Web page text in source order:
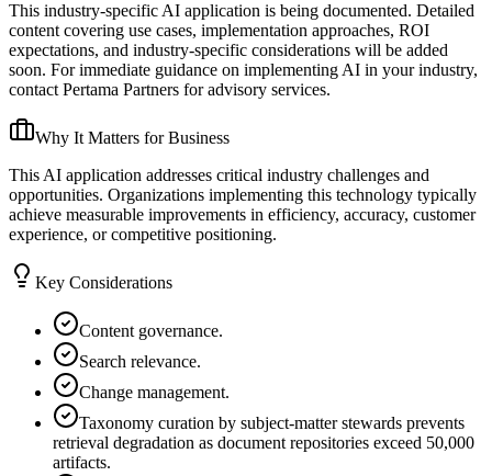
This industry-specific AI application is being documented. Detailed
content covering use cases, implementation approaches, ROI
expectations, and industry-specific considerations will be added
soon. For immediate guidance on implementing AI in your industry,
contact Pertama Partners for advisory services.
Why It Matters for Business
This AI application addresses critical industry challenges and
opportunities. Organizations implementing this technology typically
achieve measurable improvements in efficiency, accuracy, customer
experience, or competitive positioning.
Key Considerations
Content governance.
Search relevance.
Change management.
Taxonomy curation by subject-matter stewards prevents
retrieval degradation as document repositories exceed 50,000
artifacts.